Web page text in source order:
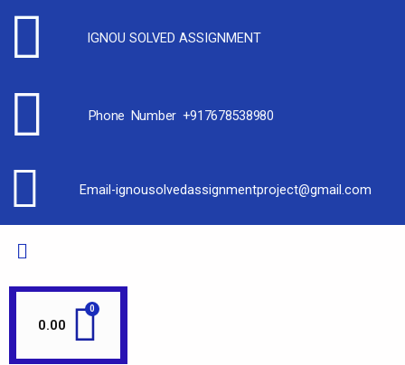
IGNOU SOLVED ASSIGNMENT
Phone Number +917678538980
Email-ignousolvedassignmentproject@gmail.com
0.00